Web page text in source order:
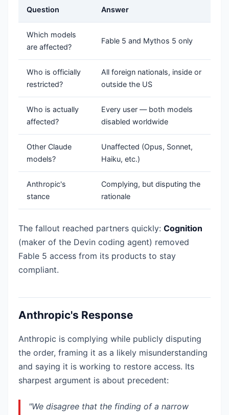
Question Answer
Which models
are affected?
Fable 5 and Mythos 5 only
Who is officially
restricted?
All foreign nationals, inside or
outside the US
Who is actually
affected?
Every user — both models
disabled worldwide
Other Claude
models?
Unaffected (Opus, Sonnet,
Haiku, etc.)
Anthropic's
stance
Complying, but disputing the
rationale
The fallout reached partners quickly: Cognition
(maker of the Devin coding agent) removed
Fable 5 access from its products to stay
compliant.
Anthropic's Response
Anthropic is complying while publicly disputing
the order, framing it as a likely misunderstanding
and saying it is working to restore access. Its
sharpest argument is about precedent:
"We disagree that the finding of a narrow